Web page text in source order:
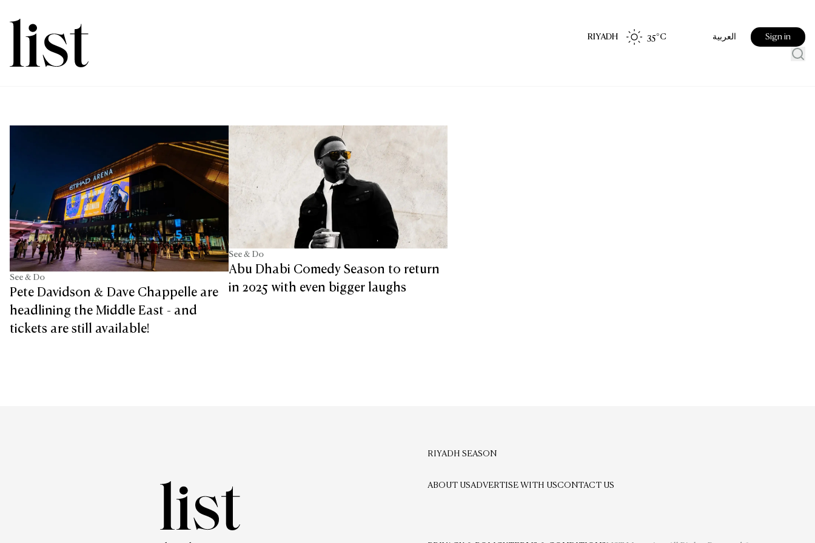
RIYADH 35°C العربية Sign in
See & Do
Pete Davidson & Dave Chappelle are
headlining the Middle East - and
tickets are still available!
See & Do
Abu Dhabi Comedy Season to return
in 2025 with even bigger laughs
RIYADH SEASON
ABOUT USADVERTISE WITH USCONTACT US